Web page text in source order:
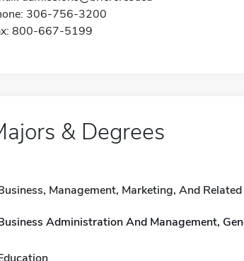
306-756-3200
800-667-5199
& Degrees
Management, Marketing, And
Administration And Management,